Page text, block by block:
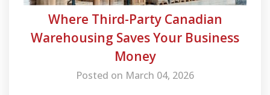
Where Third-Party Canadian
Warehousing Saves Your Business
Money
Posted on March 04, 2026